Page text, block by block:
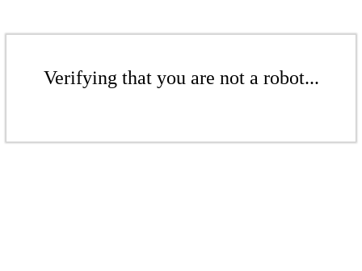
Verifying that you are not a robot...